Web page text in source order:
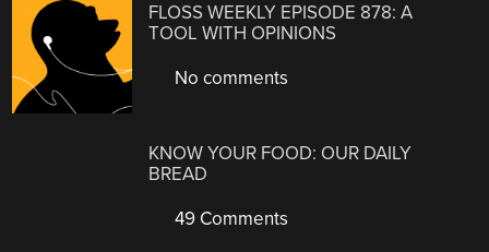
FLOSS WEEKLY EPISODE 878: A
TOOL WITH OPINIONS
No comments
KNOW YOUR FOOD: OUR DAILY
BREAD
49 Comments